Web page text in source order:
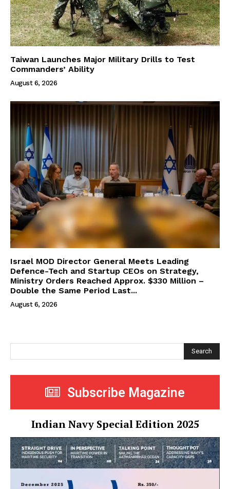
Taiwan Launches Major Military Drills to Test
Commanders’ Ability
August 6, 2026
Israel MOD Director General Meets Leading
Defence-Tech and Startup CEOs on Strategy,
Ministry Orders Reached Approx. $330 Million –
Double the Same Period Last...
August 6, 2026
Search
Subscribe Magazine
Indian Navy Special Edition 2025